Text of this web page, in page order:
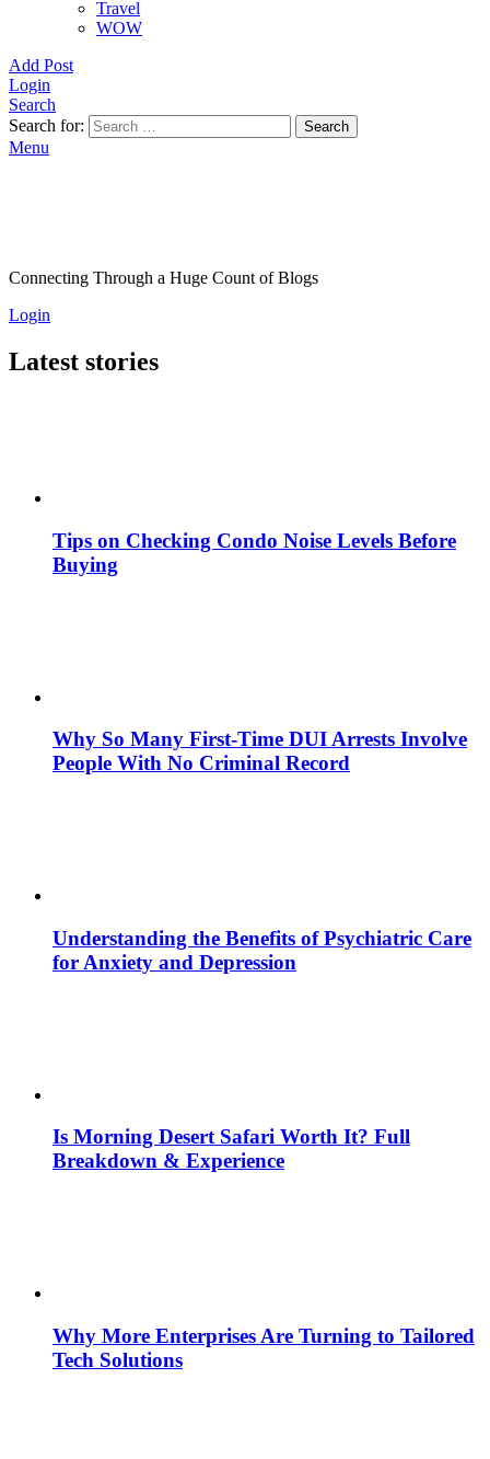
Travel
WOW
Add Post
Login
Search
Search for:
Search
Menu
Connecting Through a Huge Count of Blogs
Login
Latest stories
Tips on Checking Condo Noise Levels Before
Buying
Why So Many First-Time DUI Arrests Involve
People With No Criminal Record
Understanding the Benefits of Psychiatric Care
for Anxiety and Depression
Is Morning Desert Safari Worth It? Full
Breakdown & Experience
Why More Enterprises Are Turning to Tailored
Tech Solutions